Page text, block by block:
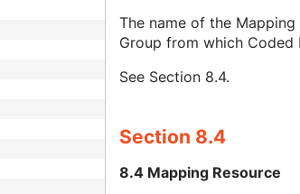
The name of the
Group from which Coded
See Section 8.4.
Section 8.4
8.4 Mapping Resource